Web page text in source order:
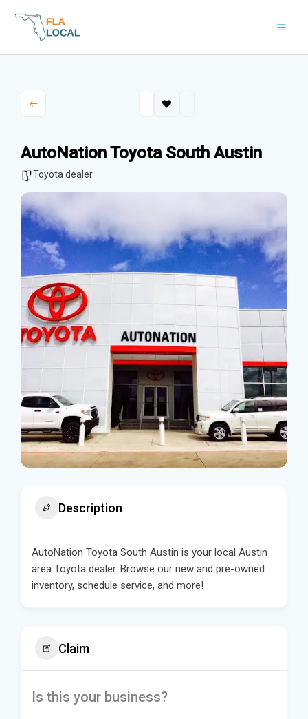
AutoNation Toyota South Austin
Toyota dealer
Description
AutoNation Toyota South Austin is your local Austin
area Toyota dealer. Browse our new and pre-owned
inventory, schedule service, and more!
Claim
Is this your business?